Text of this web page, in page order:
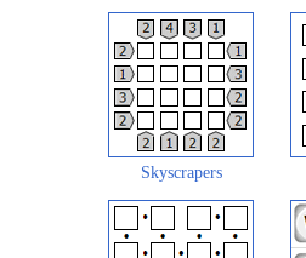
Skyscrapers